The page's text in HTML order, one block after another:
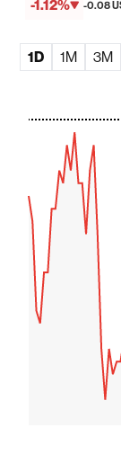
-1.12% -0.08
1D 1M 3M